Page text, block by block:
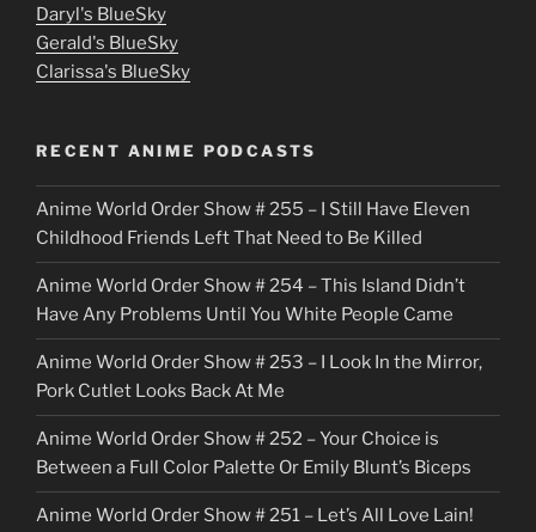
u
t
o
c
k
e
r
Daryl's BlueSky
Gerald's BlueSky
Clarissa's BlueSky
RECENT ANIME PODCASTS
Anime World Order Show # 255 – I Still Have Eleven
Childhood Friends Left That Need to Be Killed
Anime World Order Show # 254 – This Island Didn’t
Have Any Problems Until You White People Came
Anime World Order Show # 253 – I Look In the Mirror,
Pork Cutlet Looks Back At Me
Anime World Order Show # 252 – Your Choice is
Between a Full Color Palette Or Emily Blunt’s Biceps
Anime World Order Show # 251 – Let’s All Love Lain!